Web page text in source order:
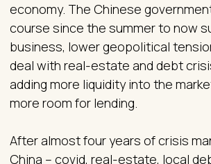
economy. The Chinese
course since the summer to now
business, lower geopolitical
deal with real-estate and debt
adding more liquidity into the
more room for lending.
After almost four years of crisis
China – covid, real-estate, local